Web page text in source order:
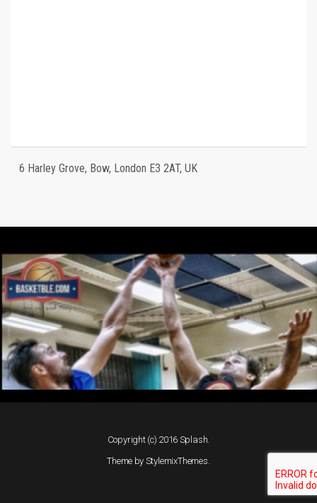
6 Harley Grove, Bow, London E3 2AT, UK
Copyright (c) 2016 Splash.
Theme by StylemixThemes.